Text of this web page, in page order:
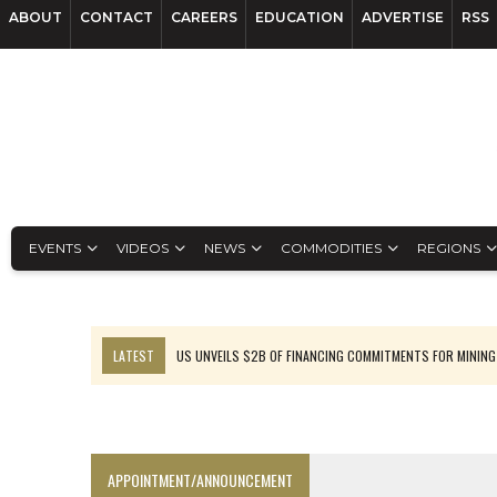
ABOUT CONTACT CAREERS EDUCATION ADVERTISE RSS
EVENTS VIDEOS NEWS COMMODITIES REGIONS
LATEST
US UNVEILS $2B OF FINANCING COMMITMENTS FOR MINING
APPOINTMENT/ANNOUNCEMENT